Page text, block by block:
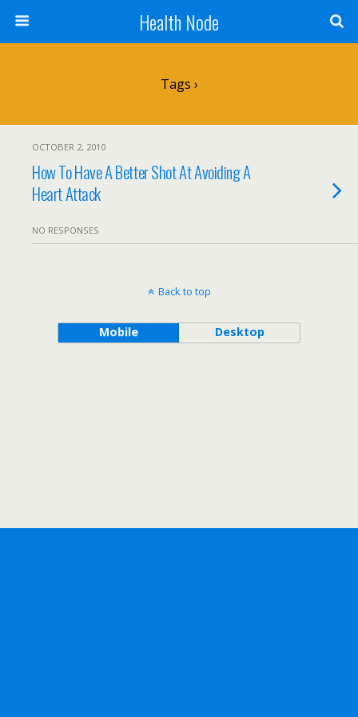
Health Node
Tags ›
OCTOBER 2, 2010
How To Have A Better Shot At Avoiding A
Heart Attack
NO RESPONSES
Back to top
Mobile Desktop